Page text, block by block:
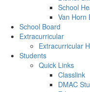
School
Van Horn
School Board
Extracurricular
Extracurricular
Students
Quick Links
Classlink
DMAC